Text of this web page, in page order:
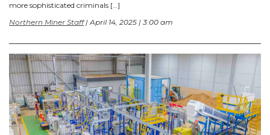
more sophisticated criminals […]
Northern Miner Staff| April 14, 2025 | 3:00 am